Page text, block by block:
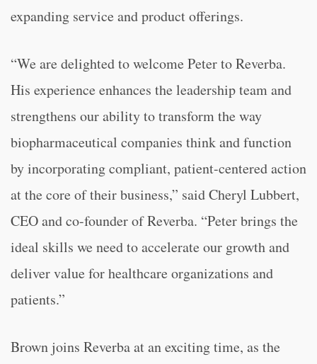
expanding service and product offerings.
“We are delighted to welcome Peter to Reverba.
His experience enhances the leadership team and
strengthens our ability to transform the way
biopharmaceutical companies think and function
by incorporating compliant, patient-centered action
at the core of their business,” said Cheryl Lubbert,
CEO and co-founder of Reverba. “Peter brings the
ideal skills we need to accelerate our growth and
deliver value for healthcare organizations and
patients.”
Brown joins Reverba at an exciting time, as the